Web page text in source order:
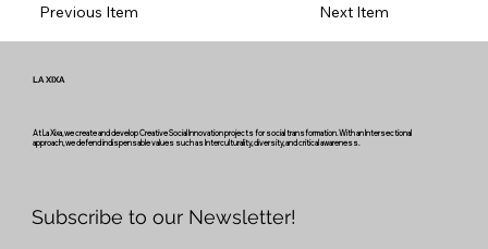
Next Item
Previous Item
LA XIXA
At La Xixa, we create and develop Creative Social Innovation projects for social transformation. With an Intersectional
approach, we defend indispensable values such as Interculturality, diversity, and critical awareness.
Subscribe to our Newsletter!